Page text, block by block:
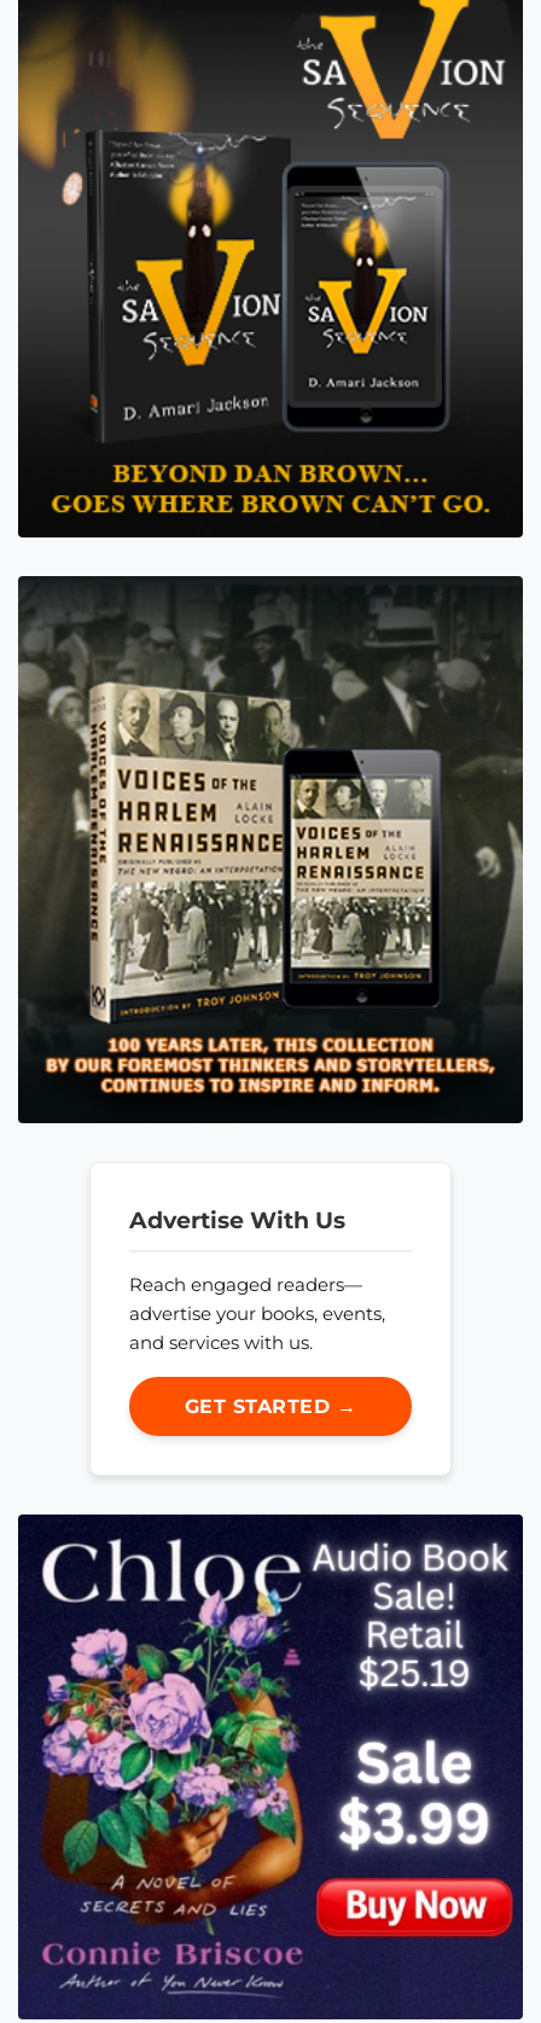
Advertise With Us
Reach engaged readers—
advertise your books, events,
and services with us.
GET STARTED →